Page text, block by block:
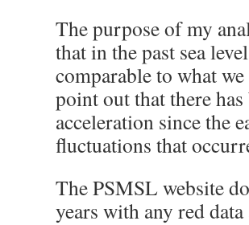
The purpose of my
that in the past sea
comparable to what
point out that there has
acceleration since the
fluctuations that
The PSMSL website
years with any red